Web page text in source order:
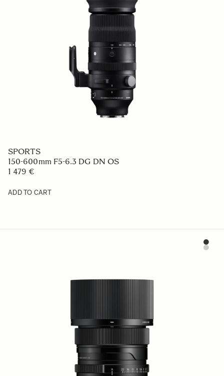
SPORTS
150-600mm F5-6.3 DG DN OS
1 479 €
ADD TO CART